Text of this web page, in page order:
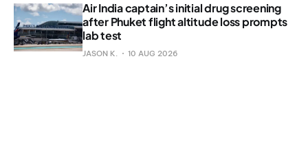
Air India captain’s initial drug screening
after Phuket flight altitude loss prompts
lab test
JASON K. 10 AUG 2026